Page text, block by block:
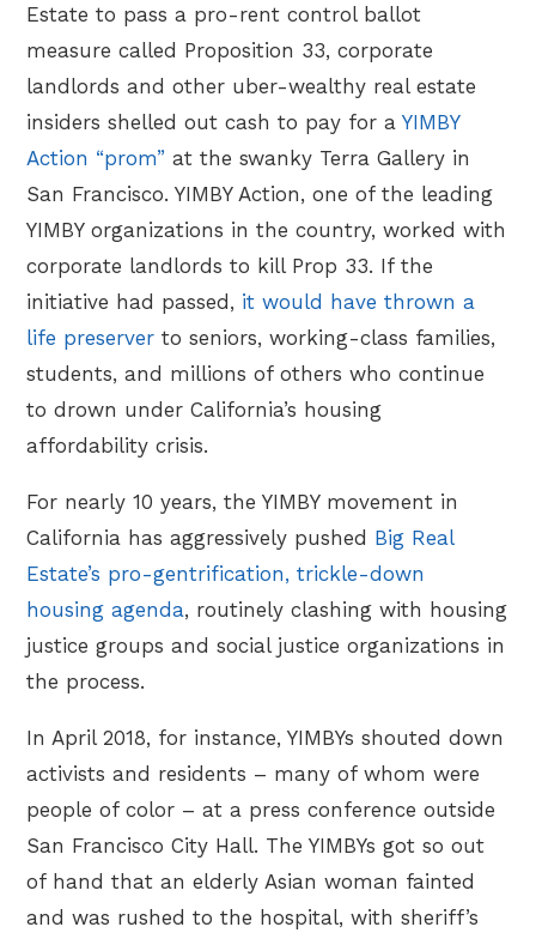
Estate to pass a pro-rent control ballot
measure called Proposition 33, corporate
landlords and other uber-wealthy real estate
insiders shelled out cash to pay for aYIMBY
Action “prom” at the swanky Terra Gallery in
San Francisco. YIMBY Action, one of the leading
YIMBY organizations in the country, worked with
corporate landlords to kill Prop 33. If the
initiative had passed, it would have thrown a
life preserver to seniors, working-class families,
students, and millions of others who continue
to drown under California’s housing
affordability crisis.
For nearly 10 years, the YIMBY movement in
California has aggressively pushed Big Real
Estate’s pro-gentrification, trickle-down
housing agenda, routinely clashing with housing
justice groups and social justice organizations in
the process.
In April 2018, for instance, YIMBYs shouted down
activists and residents – many of whom were
people of color – at a press conference outside
San Francisco City Hall. The YIMBYs got so out
of hand that an elderly Asian woman fainted
and was rushed to the hospital, with sheriff’s